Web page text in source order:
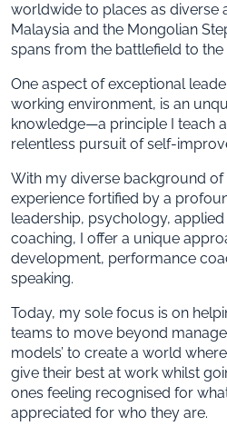
worldwide to places as diverse
Malaysia and the Mongolian
spans from the battlefield to
One aspect of exceptional
working environment, is an
knowledge—a principle I teach
relentless pursuit of self-
With my diverse background
experience fortified by a
leadership, psychology,
coaching, I offer a unique
development, performance
speaking.
Today, my sole focus is on
teams to move beyond
models’ to create a world
give their best at work whilst
ones feeling recognised for
appreciated for who they are.